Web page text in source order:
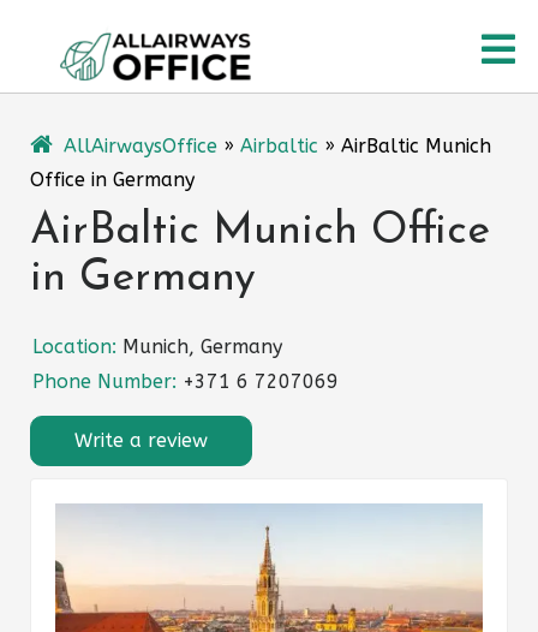
content
AllAirwaysOffice » Airbaltic » AirBaltic Munich
Office in Germany
AirBaltic Munich Office
in Germany
Location: Munich, Germany
Phone Number: +371 6 7207069
Write a review